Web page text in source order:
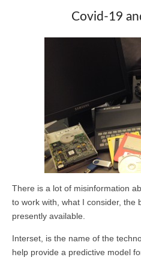
Covid-19
There is a lot of misinformation
to work with, what I consider, the
presently available.
Interset, is the name of the
help provide a predictive model